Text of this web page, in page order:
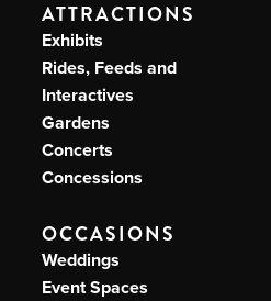
ATTRACTIONS
Exhibits
Rides, Feeds and
Interactives
Gardens
Concerts
Concessions
OCCASIONS
Weddings
Event Spaces